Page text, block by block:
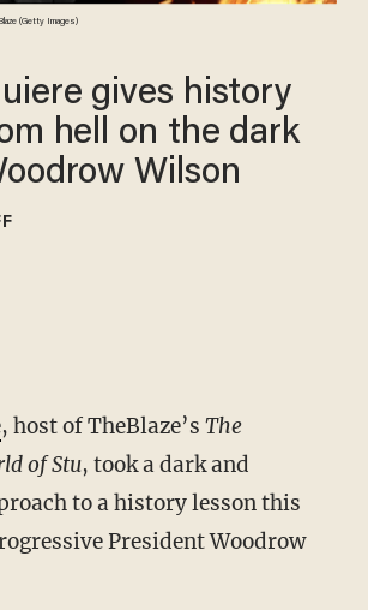
(Getty Images)
gives history
hell on the dark
Wilson
, host of TheBlaze’s The
of Stu, took a dark and
to a history lesson this
President Woodrow